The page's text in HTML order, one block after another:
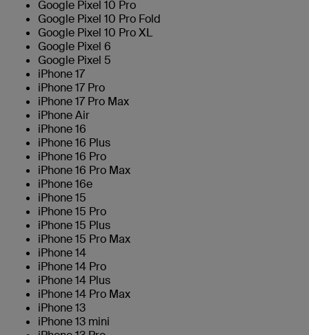
Google Pixel 10 Pro
Google Pixel 10 Pro Fold
Google Pixel 10 Pro XL
Google Pixel 6
Google Pixel 5
iPhone 17
iPhone 17 Pro
iPhone 17 Pro Max
iPhone Air
iPhone 16
iPhone 16 Plus
iPhone 16 Pro
iPhone 16 Pro Max
iPhone 16e
iPhone 15
iPhone 15 Pro
iPhone 15 Plus
iPhone 15 Pro Max
iPhone 14
iPhone 14 Pro
iPhone 14 Plus
iPhone 14 Pro Max
iPhone 13
iPhone 13 mini